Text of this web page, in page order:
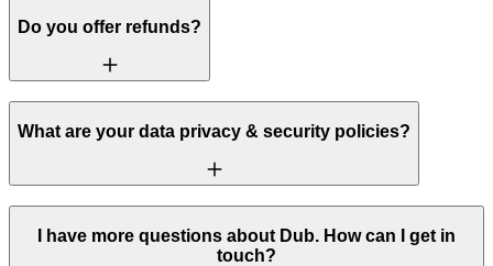
Do you offer refunds?
What are your data privacy & security policies?
I have more questions about Dub. How can I get in
touch?